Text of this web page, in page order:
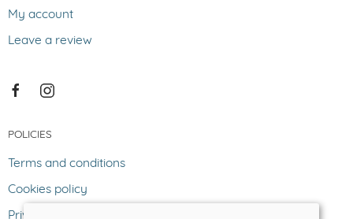
My account
Leave a review
POLICIES
Terms and conditions
Cookies policy
Privacy policy